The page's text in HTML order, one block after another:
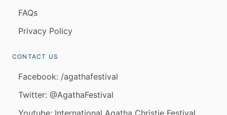
FAQs
Privacy Policy
CONTACT US
Facebook: /agathafestival
Twitter: @AgathaFestival
Youtube: International Agatha Christie Festival